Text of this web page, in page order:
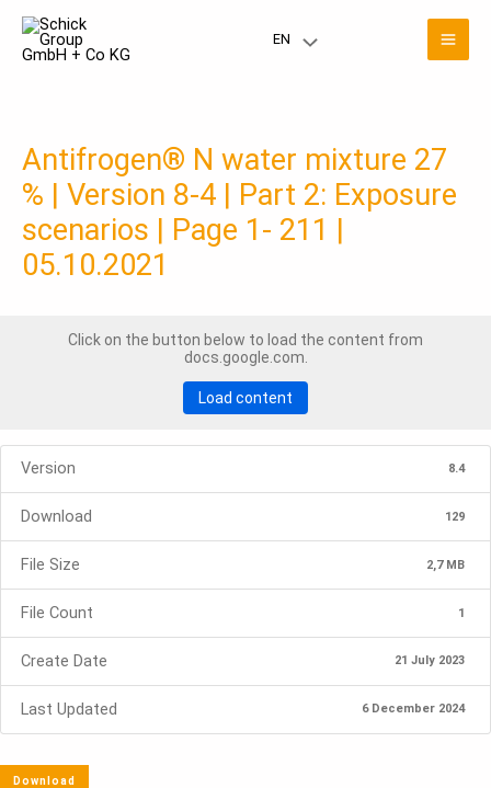
content
EN Menu
Antifrogen® N water mixture 27
% | Version 8-4 | Part 2: Exposure
scenarios | Page 1- 211 |
05.10.2021
Click on the button below to load the content from
docs.google.com.
Load content
Version 8.4
Download 129
File Size 2,7 MB
File Count 1
Create Date 21 July 2023
Last Updated 6 December 2024
Download